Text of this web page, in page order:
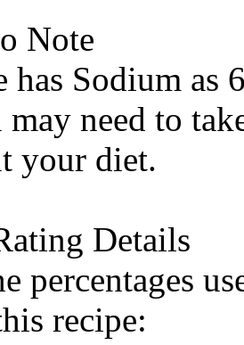
Note
has Sodium as
need to
your diet.
Details
percentages
recipe: